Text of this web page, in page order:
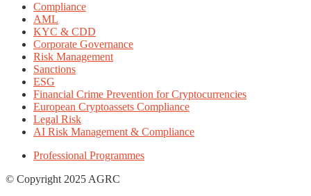
Compliance
AML
KYC & CDD
Corporate Governance
Risk Management
Sanctions
ESG
Financial Crime Prevention for Cryptocurrencies
European Cryptoassets Compliance
Legal Risk
AI Risk Management & Compliance
Professional Programmes
© Copyright 2025 AGRC